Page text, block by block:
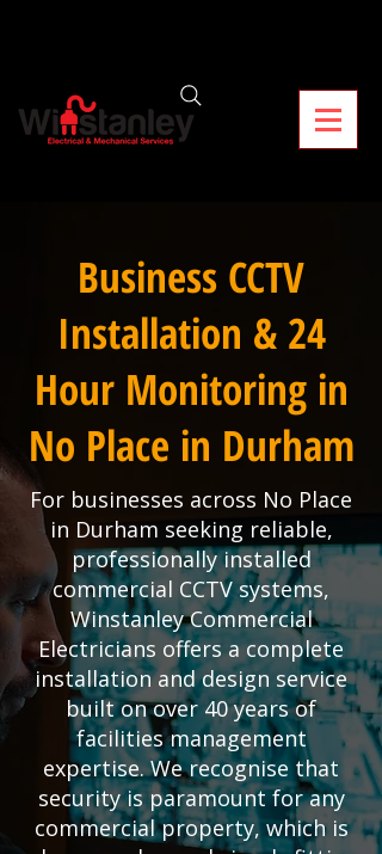
Business CCTV
Installation & 24
Hour Monitoring in
No Place in Durham
For businesses across No Place
in Durham seeking reliable,
professionally installed
commercial CCTV systems,
Winstanley Commercial
Electricians offers a complete
installation and design service
built on over 40 years of
facilities management
expertise. We recognise that
security is paramount for any
commercial property, which is